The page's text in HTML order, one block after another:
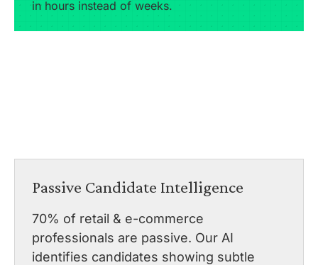
in hours instead of weeks.
Passive Candidate Intelligence
70% of retail & e-commerce
professionals are passive. Our AI
identifies candidates showing subtle